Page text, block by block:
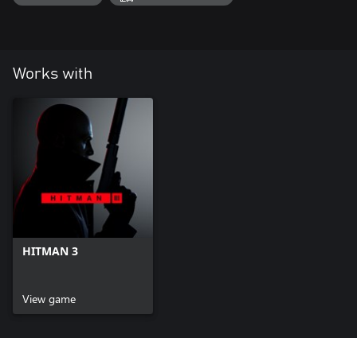
Works with
HITMAN 3
View game